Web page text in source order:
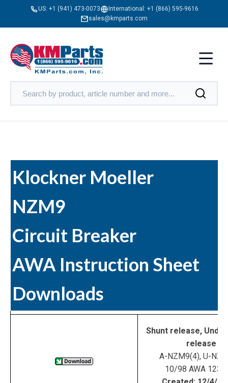
US: +1 (941) 473-0073 International: +1 (866) 595-9616
sales@kmparts.com
Klockner Moeller
NZM9
Circuit Breaker
AWA Instruction Sheet
Downloads
Shunt release,
release
A-NZM9(4), U-
10/98 AWA 123-